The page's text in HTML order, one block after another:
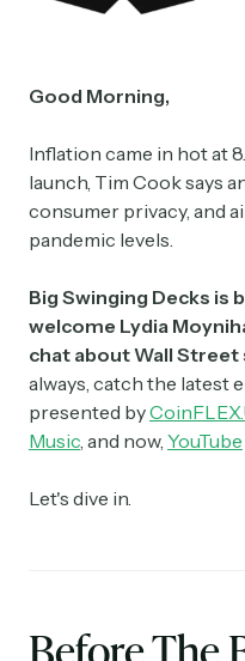
Good Morning,
Inflation came in hot at
launch, Tim Cook says
consumer privacy, and
pandemic levels.
Big Swinging Decks is
welcome Lydia
chat about Wall
always, catch the latest
presented by
Music, and now, YouTube
Let's dive in.